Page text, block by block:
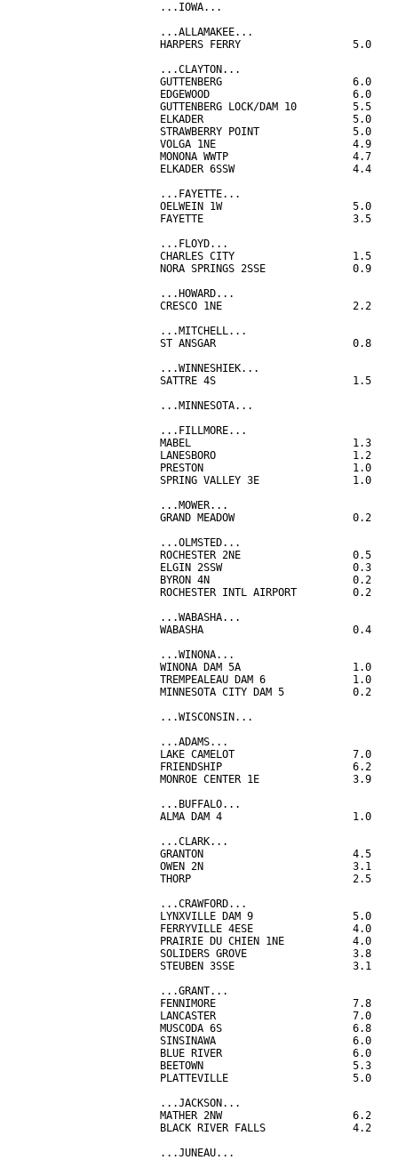
...IOWA...
...ALLAMAKEE...
HARPERS FERRY                  5.0
...CLAYTON...
GUTTENBERG                     6.0
EDGEWOOD                       6.0
GUTTENBERG LOCK/DAM 10         5.5
ELKADER                        5.0
STRAWBERRY POINT               5.0
VOLGA 1NE                      4.9
MONONA WWTP                    4.7
ELKADER 6SSW                   4.4
...FAYETTE...
OELWEIN 1W                     5.0
FAYETTE                        3.5
...FLOYD...
CHARLES CITY                   1.5
NORA SPRINGS 2SSE              0.9
...HOWARD...
CRESCO 1NE                     2.2
...MITCHELL...
ST ANSGAR                      0.8
...WINNESHIEK...
SATTRE 4S                      1.5
...MINNESOTA...
...FILLMORE...
MABEL                          1.3
LANESBORO                      1.2
PRESTON                        1.0
SPRING VALLEY 3E               1.0
...MOWER...
GRAND MEADOW                   0.2
...OLMSTED...
ROCHESTER 2NE                  0.5
ELGIN 2SSW                     0.3
BYRON 4N                       0.2
ROCHESTER INTL AIRPORT         0.2
...WABASHA...
WABASHA                        0.4
...WINONA...
WINONA DAM 5A                  1.0
TREMPEALEAU DAM 6              1.0
MINNESOTA CITY DAM 5           0.2
...WISCONSIN...
...ADAMS...
LAKE CAMELOT                   7.0
FRIENDSHIP                     6.2
MONROE CENTER 1E               3.9
...BUFFALO...
ALMA DAM 4                     1.0
...CLARK...
GRANTON                        4.5
OWEN 2N                        3.1
THORP                          2.5
...CRAWFORD...
LYNXVILLE DAM 9                5.0
FERRYVILLE 4ESE                4.0
PRAIRIE DU CHIEN 1NE           4.0
SOLIDERS GROVE                 3.8
STEUBEN 3SSE                   3.1
...GRANT...
FENNIMORE                      7.8
LANCASTER                      7.0
MUSCODA 6S                     6.8
SINSINAWA                      6.0
BLUE RIVER                     6.0
BEETOWN                        5.3
PLATTEVILLE                    5.0
...JACKSON...
MATHER 2NW                     6.2
BLACK RIVER FALLS              4.2
...JUNEAU...